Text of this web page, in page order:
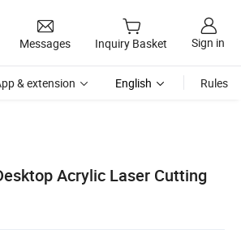
Messages Inquiry Basket Sign in
& extension English Rules
Acrylic Laser Cutting